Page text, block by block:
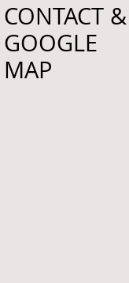
CONTACT &
GOOGLE
MAP